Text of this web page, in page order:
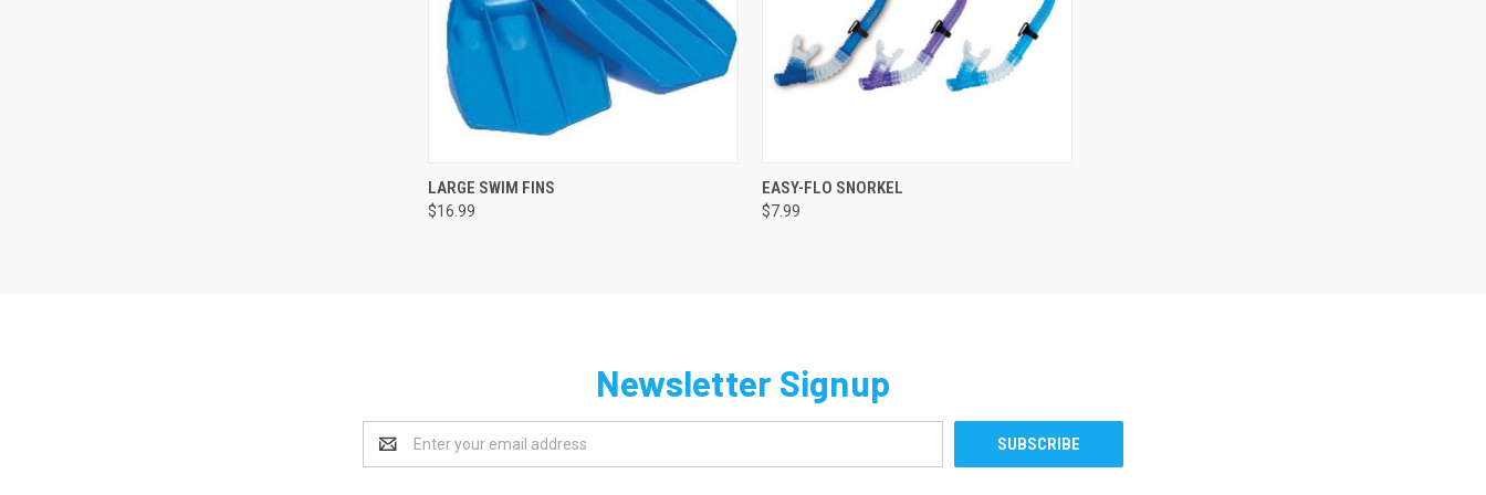
QUICK VIEW
Compare
LARGE SWIM FINS
$16.99
QUICK VIEW
Compare
EASY-FLO SNORKEL
$7.99
Newsletter Signup
Address